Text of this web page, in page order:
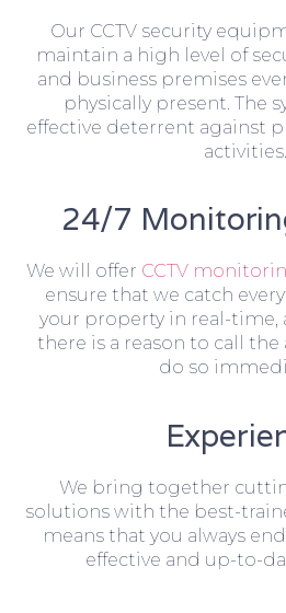
Our CCTV security
maintain a high level of
and business premises
physically present. The
effective deterrent against
activities.
24/7
We will offer CCTV
ensure that we catch
your property in real-time,
there is a reason to call the
do so
We bring together
solutions with the best-
means that you always
effective and up-to-